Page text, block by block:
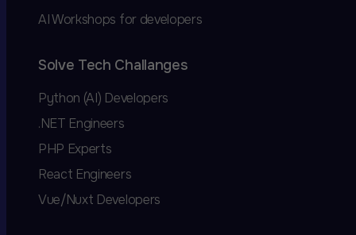
AI Workshops for developers
Solve Tech Challanges
Python (AI) Developers
.NET Engineers
PHP Experts
React Engineers
Vue/Nuxt Developers